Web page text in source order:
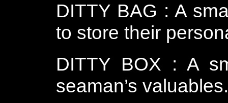
DITTY BAG : A
to store their
DITTY BOX : A
seaman’s valuables.